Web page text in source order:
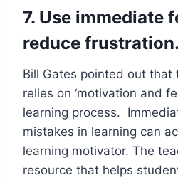
7. Use immediate
reduce frustration.
Bill Gates pointed out that
relies on ‘motivation and
learning process.
mistakes in learning can
learning motivator. The
resource that helps